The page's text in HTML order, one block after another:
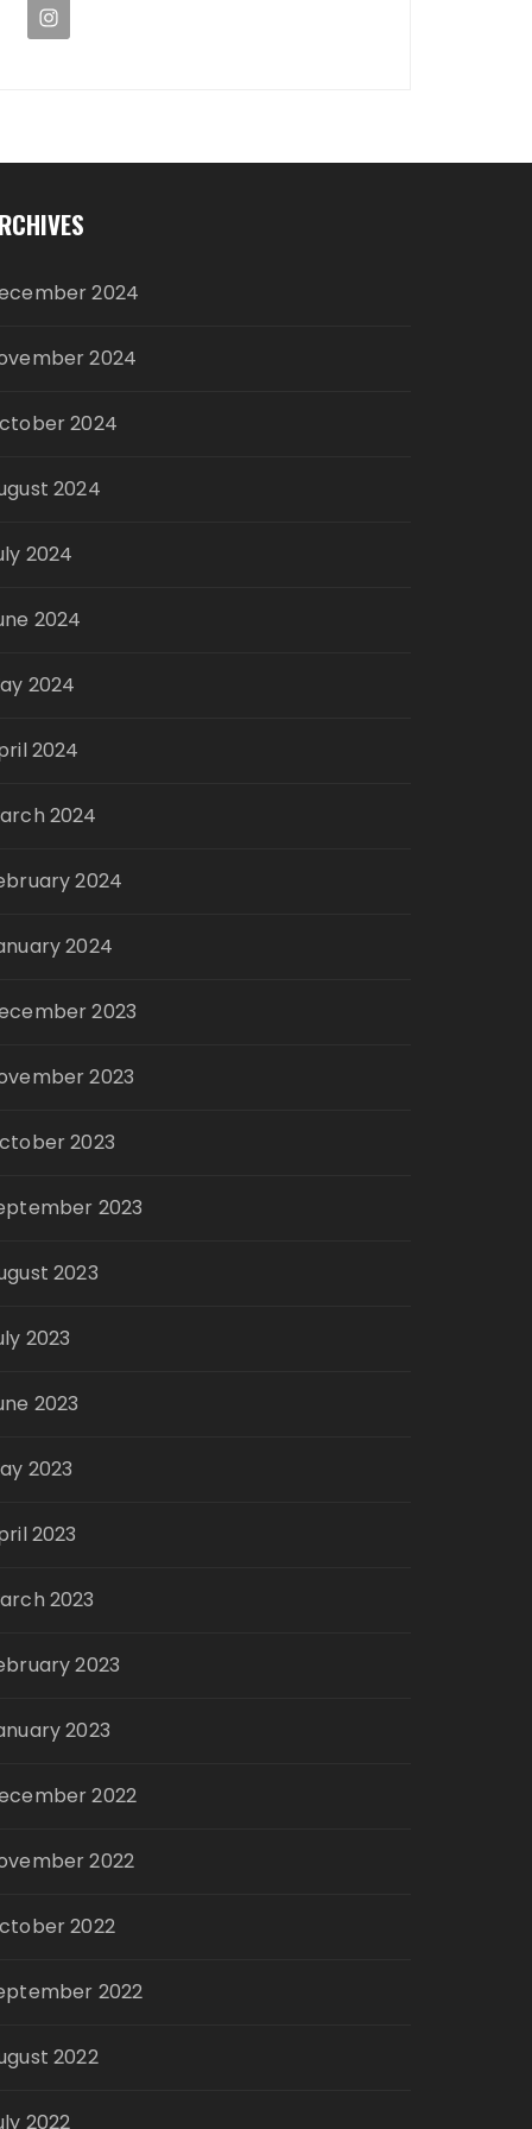
2024
2024
2024
2024
2024
2024
2024
2024
2024
2024
2024
2023
2023
2023
2023
2023
2023
2023
2023
2023
2023
2023
2023
2022
2022
2022
2022
2022
2022